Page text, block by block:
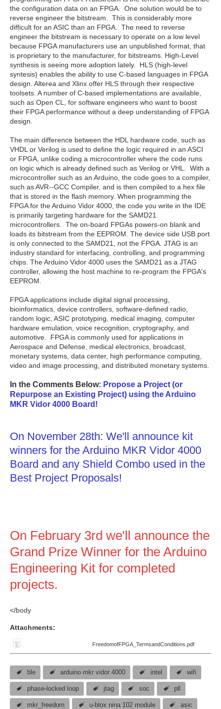
the configuration data on an FPGA. One solution would be to
reverse engineer the bitstream. This is considerably more
difficult for an ASIC than an FPGA. The need to reverse
engineer the bitstream is necessary to operate on a low level
because FPGA manufacturers use an unpublished format, that
is proprietary to the manufacturer, for bitstreams. High-Level
synthesis is seeing more adoption lately. HLS (high-level
syntesis) enables the ability to use C-based languages in FPGA
design. Alterea and Xlinx offer HLS through their respective
toolsets. A number of C-based implementations are available,
such as Open CL, for software engineers who want to boost
their FPGA performance without a deep understanding of FPGA
design.
The main difference between the HDL hardware code, such as
VHDL or Verilog is used to define the logic required in an ASCI
or FPGA, unlike coding a microcontroller where the code runs
on logic which is already defined.such as Verilog or VHL. With a
microcontroller such as an Arduino, the code goes to a compiler,
such as AVR--GCC Compiler, and is then compiled to a hex file
that is stored in the flash memory. When programming the
FPGA for the Arduino Vidor 4000, the code you write in the IDE
is primarily targeting hardware for the SAMD21
microcontrollers. The on-board FPGAs powers-on blank and
loads its bitstream from the EEPROM. The device side USB port
is only connected to the SAMD21, not the FPGA. JTAG is an
industry standard for interfacing, controlling, and programming
chips. The Arduino Vidor 4000 uses the SAMD21 as a JTAG
controller, allowing the host machine to re-program the FPGA's
EEPROM.
FPGA applications include digital signal processing,
bioinformatics, device controllers, software-defined radio,
random logic, ASIC prototyping, medical imaging, computer
hardware emulation, voice recognition, cryptography, and
automotive. FPGA is commonly used for applications in
Aerospace and Defense, medical electronics, broadcast,
monetary systems, data center, high performance computing,
video and image processing, and distributed monetary systems.
In the Comments Below: Propose a Project (or
Repurpose an Existing Project) using the Arduino
MKR Vidor 4000 Board!
On November 28th: We'll announce kit
winners for the Arduino MKR Vidor 4000
Board and any Shield Combo used in the
Best Project Proposals!
On February 3rd we'll announce the
Grand Prize Winner for the Arduino
Engineering Kit for completed
projects.
</body
Attachments:
FreedomofFPGA_TermsandConditions.pdf
ble arduino mkr vidor 4000 intel wifi
phase-locked loop jtag soc pll
mkr_freedom u-blox nina 102 module asic